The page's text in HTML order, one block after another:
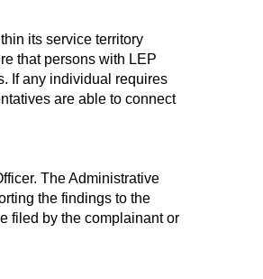
its service territory
that persons with LEP
If any individual requires
are able to connect
The Administrative
the findings to the
filed by the complainant or